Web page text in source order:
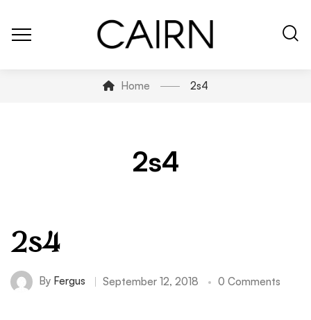
Home 2s4
2s4
2s4
By Fergus September 12, 2018 0 Comments